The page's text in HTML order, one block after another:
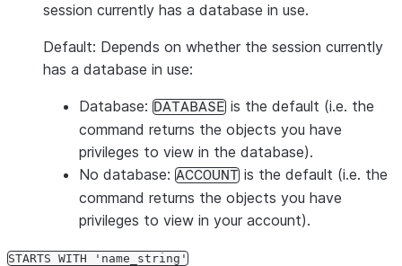
session currently has a database in use.
Default: Depends on whether the session currently
has a database in use:
Database: DATABASE is the default (i.e. the
command returns the objects you have
privileges to view in the database).
No database: ACCOUNT is the default (i.e. the
command returns the objects you have
privileges to view in your account).
STARTS WITH 'name_string'